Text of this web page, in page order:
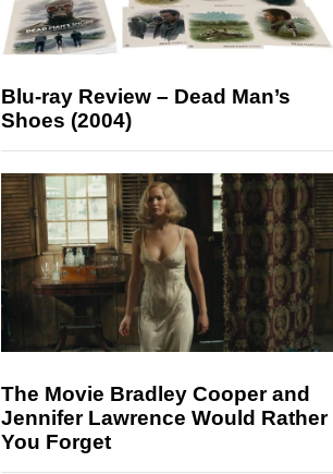
Blu-ray Review – Dead Man’s
Shoes (2004)
The Movie Bradley Cooper and
Jennifer Lawrence Would Rather
You Forget